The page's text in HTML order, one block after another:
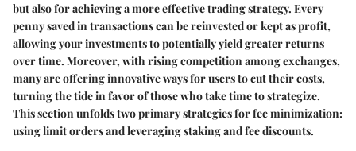
but also for achieving a more effective trading strategy. Every
penny saved in transactions can be reinvested or kept as profit,
allowing your investments to potentially yield greater returns
over time. Moreover, with rising competition among exchanges,
many are offering innovative ways for users to cut their costs,
turning the tide in favor of those who take time to strategize.
This section unfolds two primary strategies for fee minimization:
using limit orders and leveraging staking and fee discounts.